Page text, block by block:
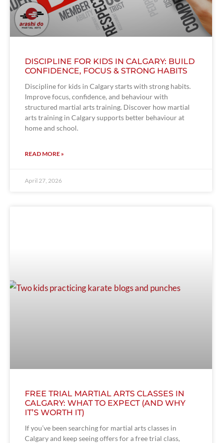
DISCIPLINE FOR KIDS IN CALGARY: BUILD
CONFIDENCE, FOCUS & STRONG HABITS
Discipline for kids in Calgary starts with strong habits.
Improve focus, confidence, and behaviour with
structured martial arts training. Discover how martial
arts training in Calgary supports better behaviour at
home and school.
READ MORE »
April 27, 2026
FREE TRIAL MARTIAL ARTS CLASSES IN
CALGARY: WHAT TO EXPECT (AND WHY
IT’S WORTH IT)
If you’ve been searching for martial arts classes in
Calgary and keep seeing offers for a free trial class,